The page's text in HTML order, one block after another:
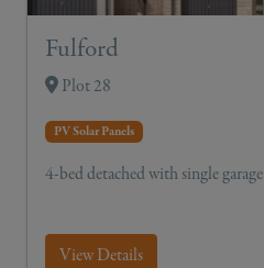
Fulford
Plot 28
PV Solar Panels
4-bed detached with single garage
View Details